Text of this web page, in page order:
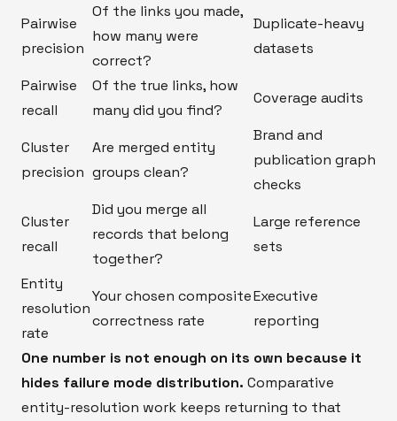
Pairwise
precision
Of the links you made,
how many were
correct?
Duplicate-heavy
datasets
Pairwise
recall
Of the true links, how
many did you find?
Coverage audits
Cluster
precision
Are merged entity
groups clean?
Brand and
publication graph
checks
Cluster
recall
Did you merge all
records that belong
together?
Large reference
sets
Entity
resolution
rate
Your chosen composite
correctness rate
Executive
reporting
One number is not enough on its own because it
hides failure mode distribution. Comparative
entity-resolution work keeps returning to that